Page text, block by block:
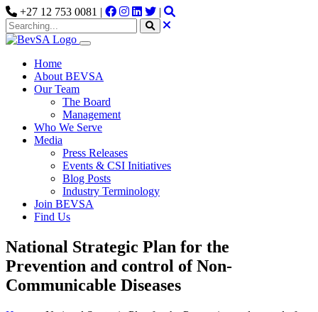
+27 12 753 0081 | |
Home
About BEVSA
Our Team
The Board
Management
Who We Serve
Media
Press Releases
Events & CSI Initiatives
Blog Posts
Industry Terminology
Join BEVSA
Find Us
National Strategic Plan for the
Prevention and control of Non-
Communicable Diseases